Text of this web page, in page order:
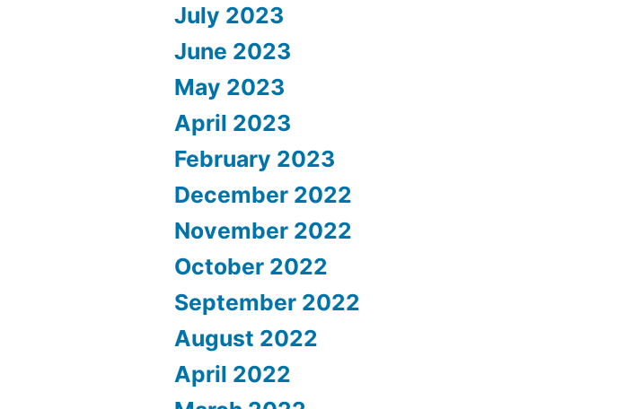
July 2023
June 2023
May 2023
April 2023
February 2023
December 2022
November 2022
October 2022
September 2022
August 2022
April 2022